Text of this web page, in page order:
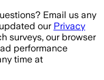
Email us any
our Privacy
surveys, our browser
performance
time at